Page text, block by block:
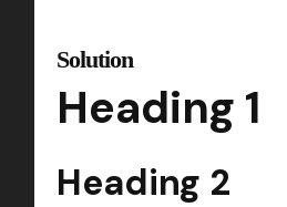
Solution
Heading 1
Heading 2